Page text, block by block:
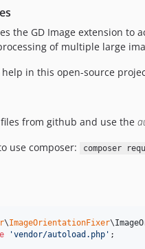
the GD Image extension to
of multiple large
help in this open-source
from github and use the
use composer:
composer
\ImageOrientationFixer\
'vendor/autoload.php ' ;